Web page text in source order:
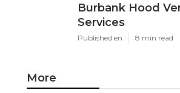
Burbank Hood
Services
Published en 8 min read
More